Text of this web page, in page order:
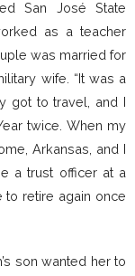
San José State
as a teacher
was married for
wife. “It was a
got to travel, and I
twice. When my
Arkansas, and I
a trust officer at a
to retire again once
son wanted her to